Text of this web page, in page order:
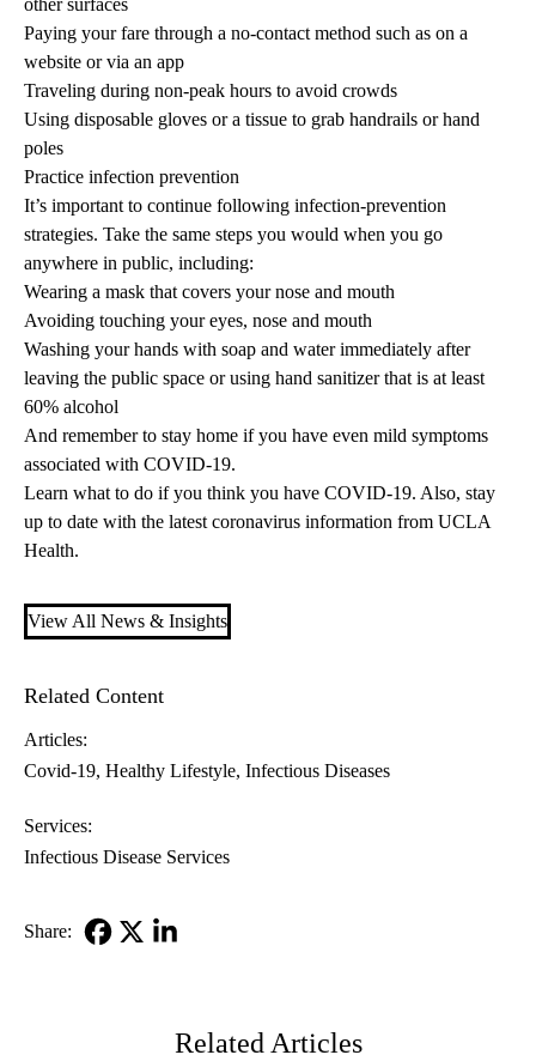
other surfaces
Paying your fare through a no-contact method such as on a
website or via an app
Traveling during non-peak hours to avoid crowds
Using disposable gloves or a tissue to grab handrails or hand
poles
Practice infection prevention
It’s important to continue following infection-prevention
strategies. Take the same steps you would when you go
anywhere in public, including:
Wearing a mask that covers your nose and mouth
Avoiding touching your eyes, nose and mouth
Washing your hands with soap and water immediately after
leaving the public space or using hand sanitizer that is at least
60% alcohol
And remember to stay home if you have even mild symptoms
associated with COVID-19.
Learn what to do if you think you have COVID-19. Also, stay
up to date with the latest coronavirus information from UCLA
Health.
View All News & Insights
Related Content
Articles:
Covid-19 Healthy Lifestyle Infectious Diseases
Services:
Infectious Disease Services
Share:
Related Articles